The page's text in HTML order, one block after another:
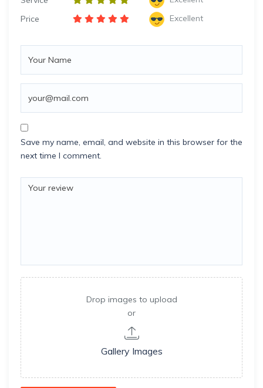
Price
Excellent
Save my name, email, and website in this browser for the
next time I comment.
Drop images to upload
or
Gallery Images